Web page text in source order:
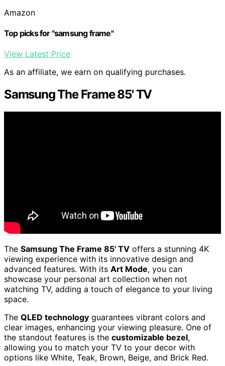
Amazon
Top picks for "samsung frame"
View Latest Price
As an affiliate, we earn on qualifying purchases.
Samsung The Frame 85' TV
The Samsung The Frame 85' TV offers a stunning 4K
viewing experience with its innovative design and
advanced features. With its Art Mode, you can
showcase your personal art collection when not
watching TV, adding a touch of elegance to your living
space.
The QLED technology guarantees vibrant colors and
clear images, enhancing your viewing pleasure. One of
the standout features is the customizable bezel,
allowing you to match your TV to your decor with
options like White, Teak, Brown, Beige, and Brick Red.